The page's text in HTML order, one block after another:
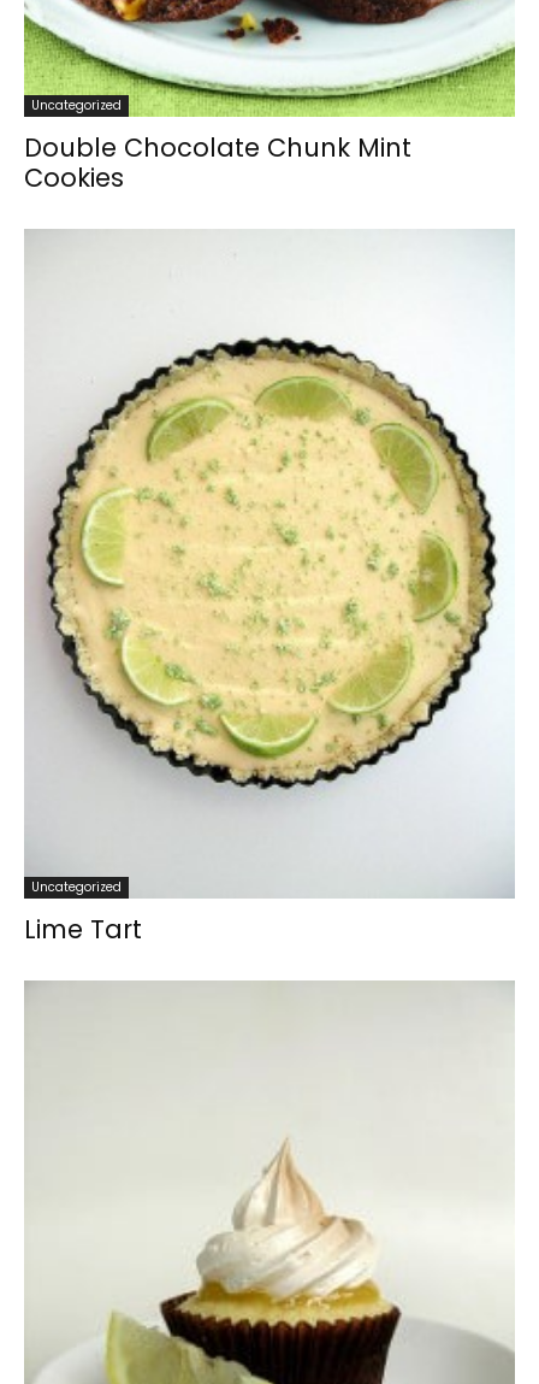
Uncategorized
Double Chocolate Chunk Mint
Cookies
Uncategorized
Lime Tart